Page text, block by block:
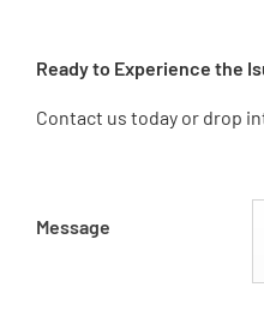
Ready to Experience the
Contact us today or drop
Message